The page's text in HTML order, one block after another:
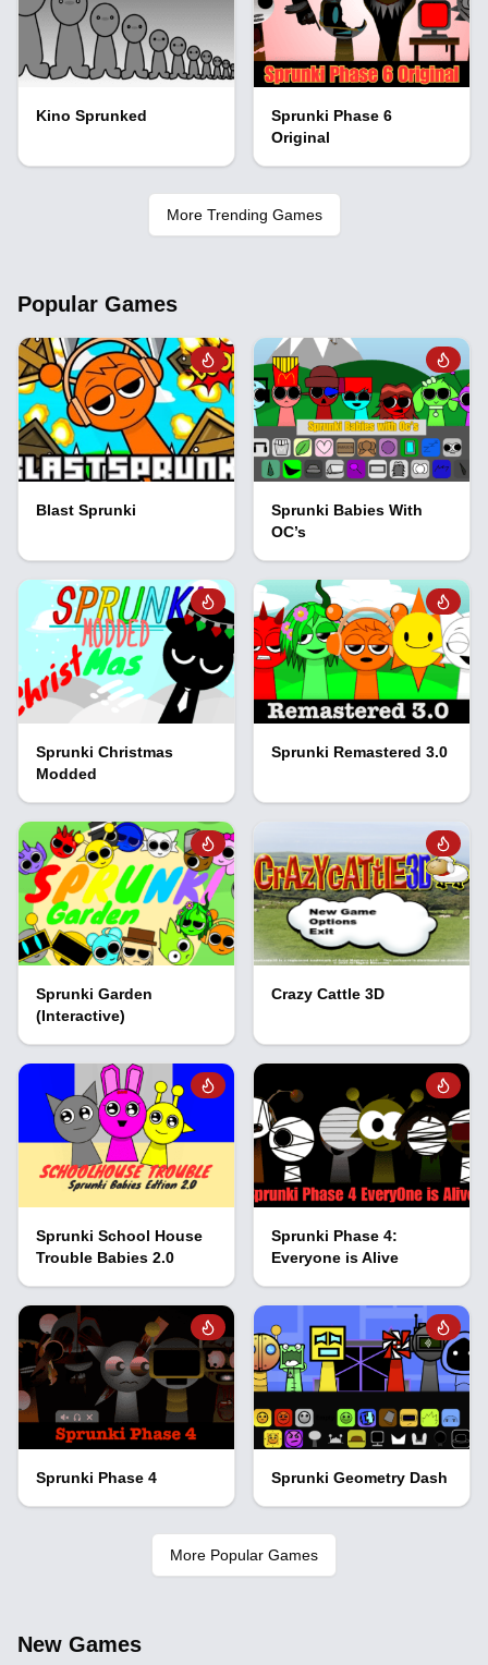
Kino Sprunked
Sprunki Phase 6
Original
More Trending Games
Popular Games
Blast Sprunki
Sprunki Babies With
OC’s
Sprunki Christmas
Modded
Sprunki Remastered 3.0
Sprunki Garden
(Interactive)
Crazy Cattle 3D
Sprunki School House
Trouble Babies 2.0
Sprunki Phase 4:
Everyone is Alive
Sprunki Phase 4 Sprunki Geometry Dash
More Popular Games
New Games